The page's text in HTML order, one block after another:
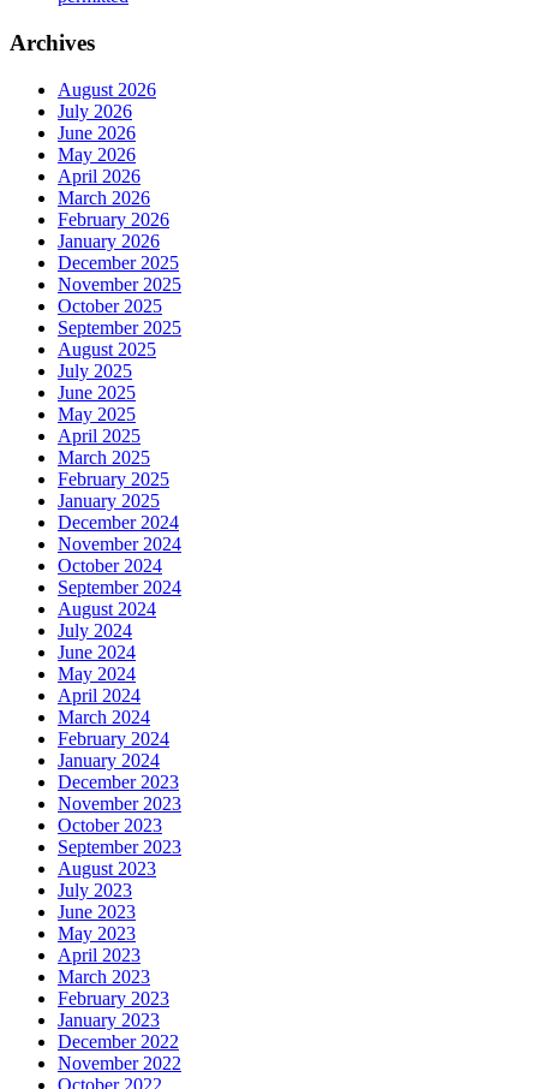
Archives
August 2026
July 2026
June 2026
May 2026
April 2026
March 2026
February 2026
January 2026
December 2025
November 2025
October 2025
September 2025
August 2025
July 2025
June 2025
May 2025
April 2025
March 2025
February 2025
January 2025
December 2024
November 2024
October 2024
September 2024
August 2024
July 2024
June 2024
May 2024
April 2024
March 2024
February 2024
January 2024
December 2023
November 2023
October 2023
September 2023
August 2023
July 2023
June 2023
May 2023
April 2023
March 2023
February 2023
January 2023
December 2022
November 2022
October 2022